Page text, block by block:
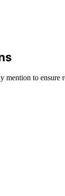
mention to ensure